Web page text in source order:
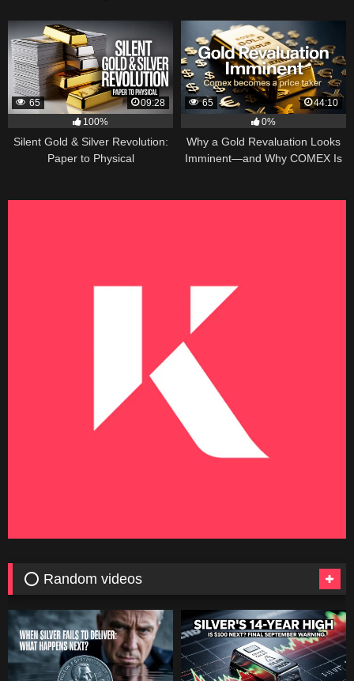
65
09:28
100%
Silent Gold & Silver Revolution:
Paper to Physical
65
44:10
0%
Why a Gold Revaluation Looks
Imminent—and Why COMEX Is
⭕ Random videos